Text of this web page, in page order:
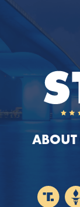
ABOUT